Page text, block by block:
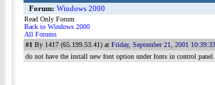
Forum: Windows 2000
Read Only Forum
Back to Windows 2000
All Forums
#1 By 1417 (65.199.53.41) at Friday, September 21, 2001
do not have the install new font option under fonts in control panel.